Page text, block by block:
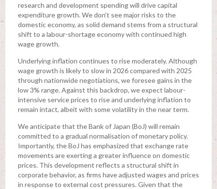
research and development spending will drive capital
expenditure growth. We don’t see major risks to the
domestic economy, as solid demand stems from a structural
shift to a labour-shortage economy with continued high
wage growth.
Underlying inflation continues to rise moderately. Although
wage growth is likely to slow in 2026 compared with 2025
through nationwide negotiations, we foresee gains in the
low 3% range. Against this backdrop, we expect labour-
intensive service prices to rise and underlying inflation to
remain intact, albeit with some volatility in the near term.
We anticipate that the Bank of Japan (BoJ) will remain
committed to a gradual normalisation of monetary policy.
Importantly, the BoJ has emphasized that exchange rate
movements are exerting a greater influence on domestic
prices. This development reflects a structural shift in
corporate behavior, as firms have adjusted wages and prices
in response to external cost pressures. Given that the